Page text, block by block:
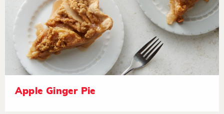
Apple Ginger Pie